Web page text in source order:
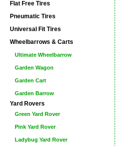
Flat Free Tires
Pneumatic Tires
Universal Fit Tires
Wheelbarrows & Carts
Ultimate Wheelbarrow
Garden Wagon
Garden Cart
Garden Barrow
Yard Rovers
Green Yard Rover
Pink Yard Rover
Ladybug Yard Rover